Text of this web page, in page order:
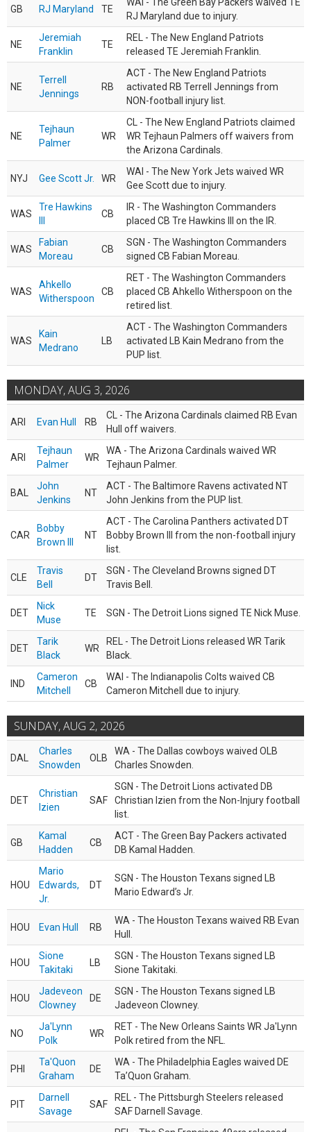
GB RJ Maryland TE
RJ Maryland due to injury.
NE
Jeremiah
Franklin
TE
REL - The New England Patriots
released TE Jeremiah Franklin.
NE
Terrell
Jennings
RB
ACT - The New England Patriots
activated RB Terrell Jennings from
NON-football injury list.
NE
Tejhaun
Palmer
WR
CL - The New England Patriots claimed
WR Tejhaun Palmers off waivers from
the Arizona Cardinals.
NYJ Gee Scott Jr. WR
WAI - The New York Jets waived WR
Gee Scott due to injury.
WAS
Tre Hawkins
CB
IR - The Washington Commanders
placed CB Tre Hawkins III on the IR.
WAS
Fabian
Moreau
CB
SGN - The Washington Commanders
signed CB Fabian Moreau.
WAS
Ahkello
Witherspoon
CB
RET - The Washington Commanders
placed CB Ahkello Witherspoon on the
retired list.
WAS
Kain
Medrano
LB
ACT - The Washington Commanders
activated LB Kain Medrano from the
PUP list.
MONDAY, AUG 3, 2026
ARI Evan Hull RB
CL - The Arizona Cardinals claimed RB Evan
Hull off waivers.
ARI
Tejhaun
Palmer
WR
WA - The Arizona Cardinals waived WR
Tejhaun Palmer.
BAL
John
Jenkins
NT
ACT - The Baltimore Ravens activated NT
John Jenkins from the PUP list.
CAR
Bobby
Brown III
NT
ACT - The Carolina Panthers activated DT
Bobby Brown III from the non-football injury
list.
CLE
Travis
Bell
DT
SGN - The Cleveland Browns signed DT
Travis Bell.
DET
Nick
Muse
TE SGN - The Detroit Lions signed TE Nick Muse.
DET
Tarik
Black
WR
REL - The Detroit Lions released WR Tarik
Black.
IND
Cameron
Mitchell
CB
WAI - The Indianapolis Colts waived CB
Cameron Mitchell due to injury.
SUNDAY, AUG 2, 2026
DAL
Charles
Snowden
OLB
WA - The Dallas cowboys waived OLB
Charles Snowden.
DET
Christian
Izien
SAF
SGN - The Detroit Lions activated DB
Christian Izien from the Non-Injury football
list.
GB
Kamal
Hadden
CB
ACT - The Green Bay Packers activated
DB Kamal Hadden.
HOU
Mario
Edwards,
Jr.
DT
SGN - The Houston Texans signed LB
Mario Edward’s Jr.
HOU Evan Hull RB
WA - The Houston Texans waived RB Evan
Hull.
HOU
Sione
Takitaki
LB
SGN - The Houston Texans signed LB
Sione Takitaki.
HOU
Jadeveon
Clowney
DE
SGN - The Houston Texans signed LB
Jadeveon Clowney.
NO
Ja'Lynn
Polk
WR
RET - The New Orleans Saints WR Ja'Lynn
Polk retired from the NFL.
PHI
Ta'Quon
Graham
DE
WA - The Philadelphia Eagles waived DE
Ta’Quon Graham.
PIT
Darnell
Savage
SAF
REL - The Pittsburgh Steelers released
SAF Darnell Savage.